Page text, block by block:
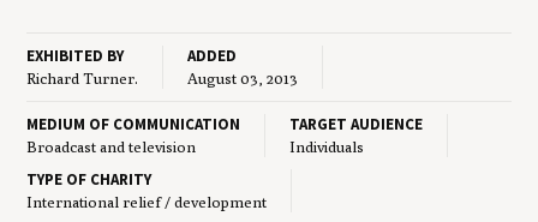
EXHIBITED BY
Richard Turner.
ADDED
August 03, 2013
MEDIUM OF COMMUNICATION
Broadcast and television
TARGET AUDIENCE
Individuals
TYPE OF CHARITY
International relief / development